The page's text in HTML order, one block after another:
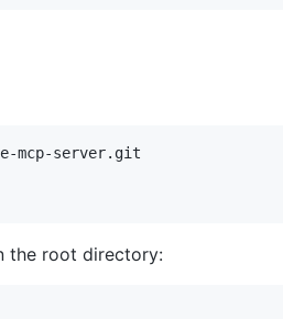
mcp-server.git
the root directory: